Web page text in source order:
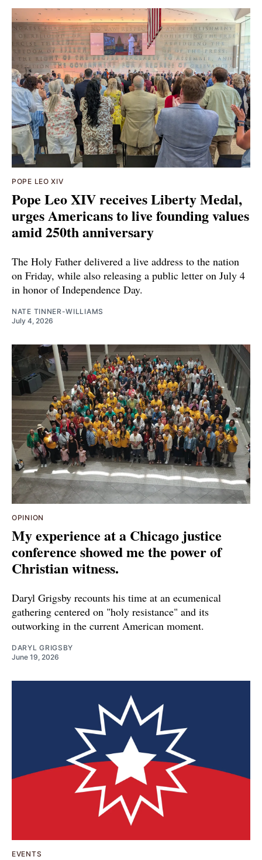
POPE LEO XIV
Pope Leo XIV receives Liberty Medal,
urges Americans to live founding values
amid 250th anniversary
The Holy Father delivered a live address to the nation
on Friday, while also releasing a public letter on July 4
in honor of Independence Day.
NATE TINNER-WILLIAMS
July 4, 2026
OPINION
My experience at a Chicago justice
conference showed me the power of
Christian witness.
Daryl Grigsby recounts his time at an ecumenical
gathering centered on "holy resistance" and its
outworking in the current American moment.
DARYL GRIGSBY
June 19, 2026
EVENTS